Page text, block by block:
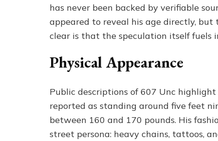
has never been backed by verifiable
appeared to reveal his age directly,
clear is that the speculation itself fuels
Physical Appearance
Public descriptions of 607 Unc highlight
reported as standing around five feet
between 160 and 170 pounds. His
street persona: heavy chains, tattoos,